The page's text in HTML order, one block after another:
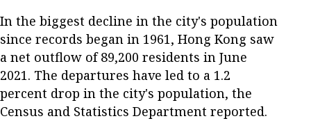
In the biggest decline in the city's population
since records began in 1961, Hong Kong saw
a net outflow of 89,200 residents in June
2021. The departures have led to a 1.2
percent drop in the city's population, the
Census and Statistics Department reported.